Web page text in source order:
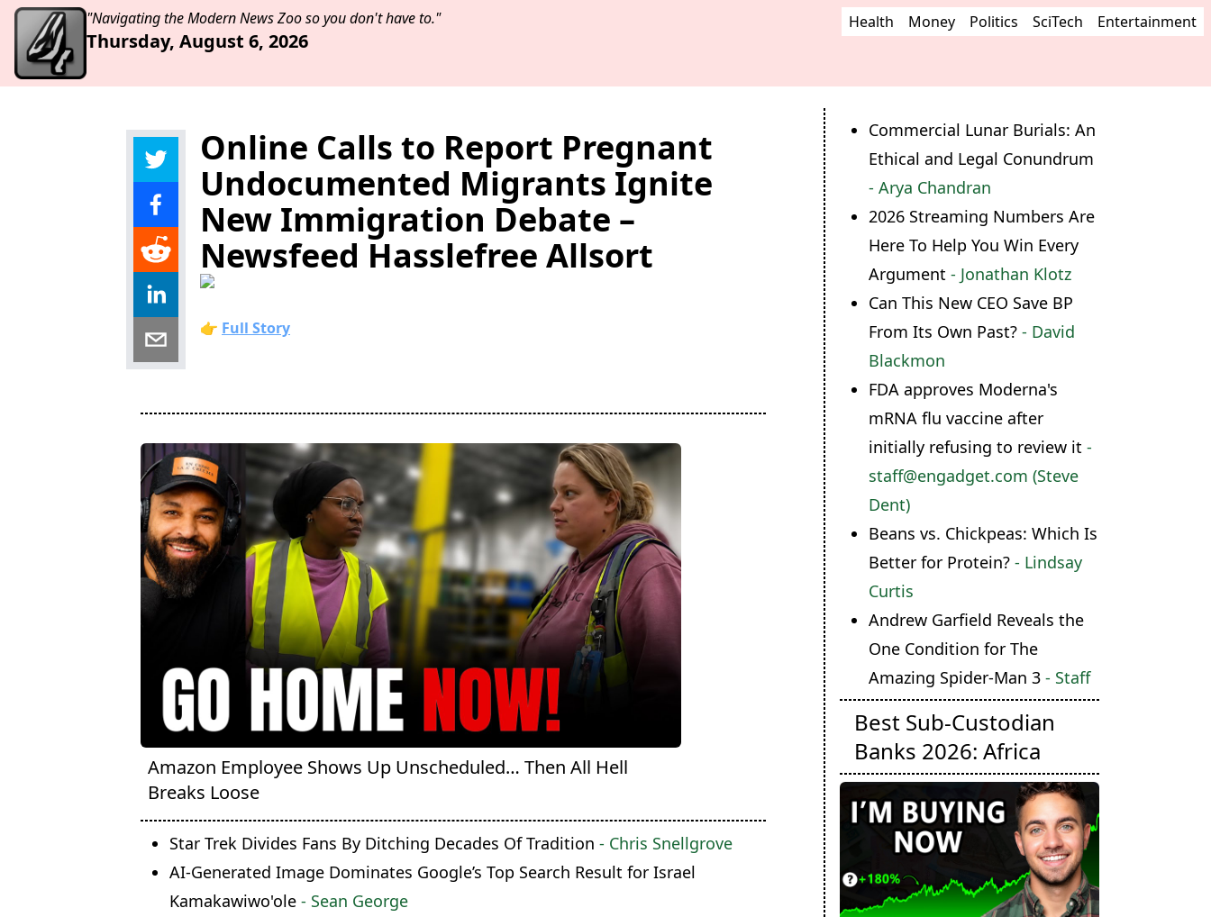
"Navigating the Modern News Zoo so you don't have to."
Thursday, August 6, 2026
Health Money Politics SciTech Entertainment
Online Calls to Report Pregnant
Undocumented Migrants Ignite
New Immigration Debate –
Newsfeed Hasslefree Allsort
👉 Full Story
Amazon Employee Shows Up Unscheduled… Then All Hell
Breaks Loose
Star Trek Divides Fans By Ditching Decades Of Tradition - Chris Snellgrove
AI-Generated Image Dominates Google’s Top Search Result for Israel
Kamakawiwo'ole - Sean George
Commercial Lunar Burials: An
Ethical and Legal Conundrum
- Arya Chandran
2026 Streaming Numbers Are
Here To Help You Win Every
Argument - Jonathan Klotz
Can This New CEO Save BP
From Its Own Past?- David
Blackmon
FDA approves Moderna's
mRNA flu vaccine after
initially refusing to review it -
staff@engadget.com (Steve
Dent)
Beans vs. Chickpeas: Which Is
Better for Protein?- Lindsay
Curtis
Andrew Garfield Reveals the
One Condition for The
Amazing Spider-Man 3- Staff
Best Sub-Custodian
Banks 2026: Africa